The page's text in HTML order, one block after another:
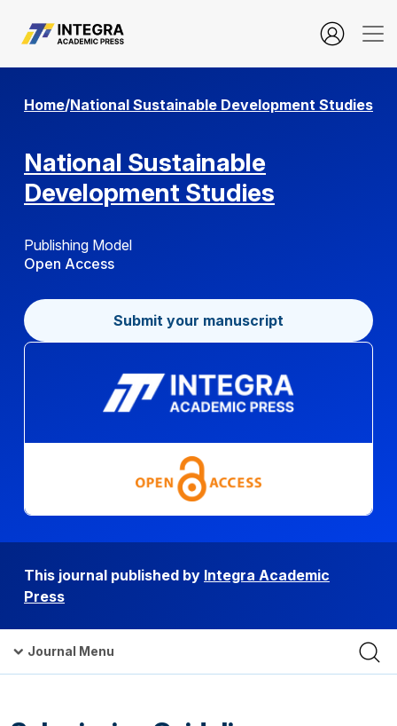
Home/National Sustainable Development Studies
National Sustainable
Development Studies
Publishing Model
Open Access
Submit your manuscript
This journal published by Integra Academic
Press
Journal Menu